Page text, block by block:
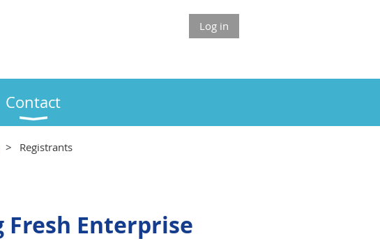
Log in
Contact
Registrants
Enterprise